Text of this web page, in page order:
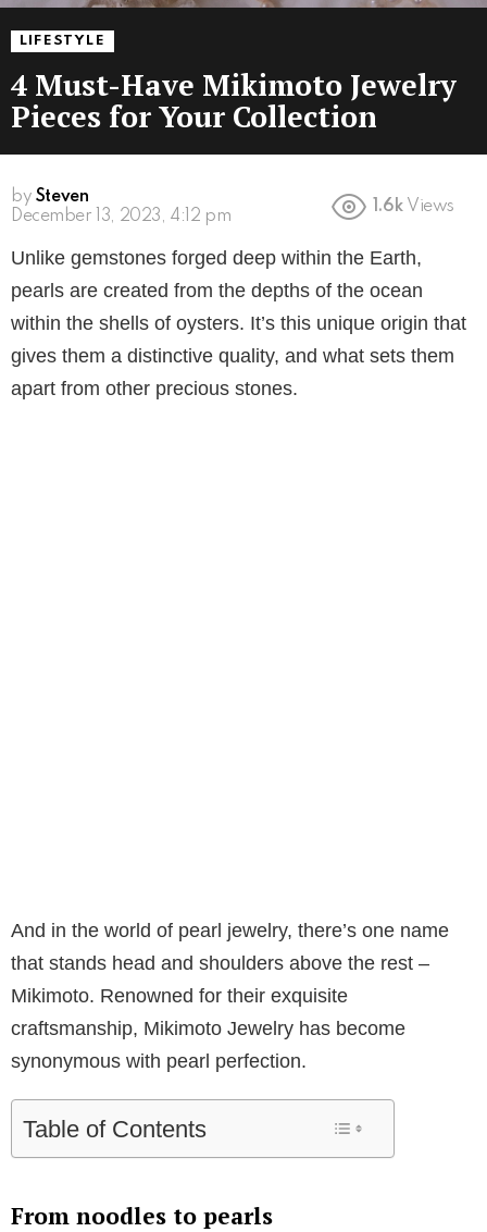
LIFESTYLE
4 Must-Have Mikimoto Jewelry
Pieces for Your Collection
by Steven
3 years ago
1.6k Views
Unlike gemstones forged deep within the Earth,
pearls are created from the depths of the ocean
within the shells of oysters. It’s this unique origin that
gives them a distinctive quality, and what sets them
apart from other precious stones.
And in the world of pearl jewelry, there’s one name
that stands head and shoulders above the rest –
Mikimoto. Renowned for their exquisite
craftsmanship, Mikimoto Jewelry has become
synonymous with pearl perfection.
Table of Contents
From noodles to pearls